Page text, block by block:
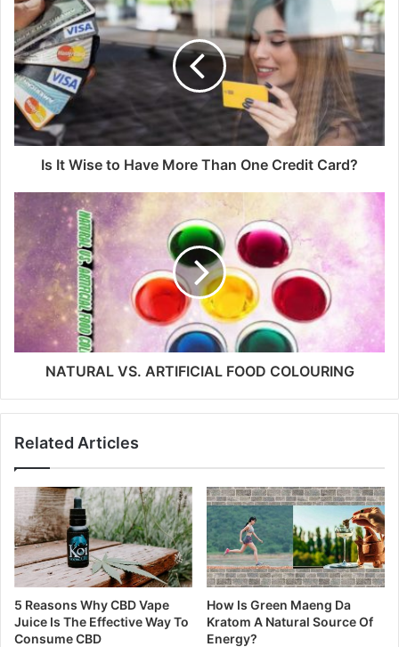
Is It Wise to Have More Than One Credit Card?
NATURAL VS. ARTIFICIAL FOOD COLOURING
Related Articles
5 Reasons Why CBD Vape
Juice Is The Effective Way To
Consume CBD
How Is Green Maeng Da
Kratom A Natural Source Of
Energy?